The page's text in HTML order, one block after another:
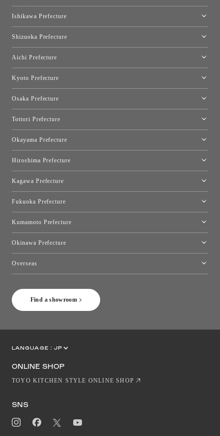
Find a showroom
moooi Tokyo
Qeeboo Tokyo
FLOS｜Floss Design Space Aoyama
Hakone
Ishikawa Prefecture
Shizuoka Prefecture
Aichi Prefecture
Kyoto Prefecture
Osaka Prefecture
Tottori Prefecture
Okayama Prefecture
Hiroshima Prefecture
Kagawa Prefecture
Fukuoka Prefecture
Kumamoto Prefecture
Okinawa Prefecture
Overseas
LANGUAGE : JP
ONLINE SHOP
TOYO KITCHEN STYLE ONLINE SHOP
SNS